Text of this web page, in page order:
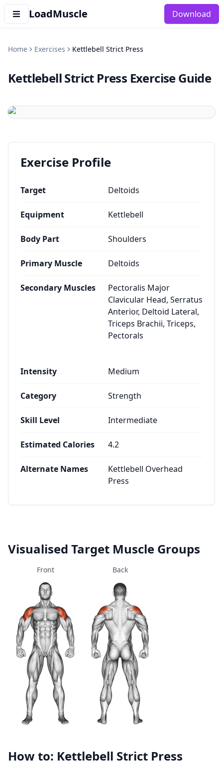
LoadMuscle Download
Home Exercises Kettlebell Strict Press
Kettlebell Strict Press Exercise Guide
Exercise Profile
Target Deltoids
Equipment Kettlebell
Body Part Shoulders
Primary Muscle Deltoids
Secondary Muscles
Pectoralis Major
Clavicular Head, Serratus
Anterior, Deltoid Lateral,
Triceps Brachii, Triceps,
Pectorals
Intensity Medium
Category Strength
Skill Level Intermediate
Estimated Calories 4.2
Alternate Names
Kettlebell Overhead
Press
Visualised Target Muscle Groups
Front Back
How to: Kettlebell Strict Press